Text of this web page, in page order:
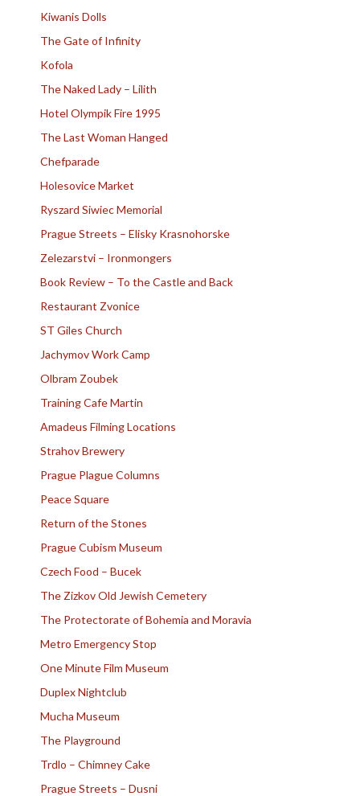
Kiwanis Dolls
The Gate of Infinity
Kofola
The Naked Lady – Lilith
Hotel Olympik Fire 1995
The Last Woman Hanged
Chefparade
Holesovice Market
Ryszard Siwiec Memorial
Prague Streets – Elisky Krasnohorske
Zelezarstvi – Ironmongers
Book Review – To the Castle and Back
Restaurant Zvonice
ST Giles Church
Jachymov Work Camp
Olbram Zoubek
Training Cafe Martin
Amadeus Filming Locations
Strahov Brewery
Prague Plague Columns
Peace Square
Return of the Stones
Prague Cubism Museum
Czech Food – Bucek
The Zizkov Old Jewish Cemetery
The Protectorate of Bohemia and Moravia
Metro Emergency Stop
One Minute Film Museum
Duplex Nightclub
Mucha Museum
The Playground
Trdlo – Chimney Cake
Prague Streets – Dusni